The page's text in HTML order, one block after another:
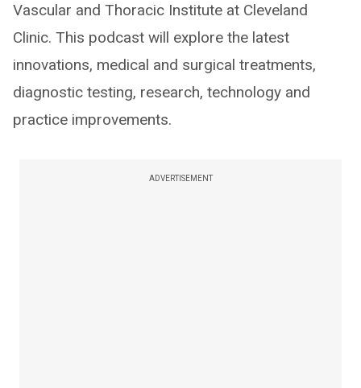
Vascular and Thoracic Institute at Cleveland
Clinic. This podcast will explore the latest
innovations, medical and surgical treatments,
diagnostic testing, research, technology and
practice improvements.
ADVERTISEMENT